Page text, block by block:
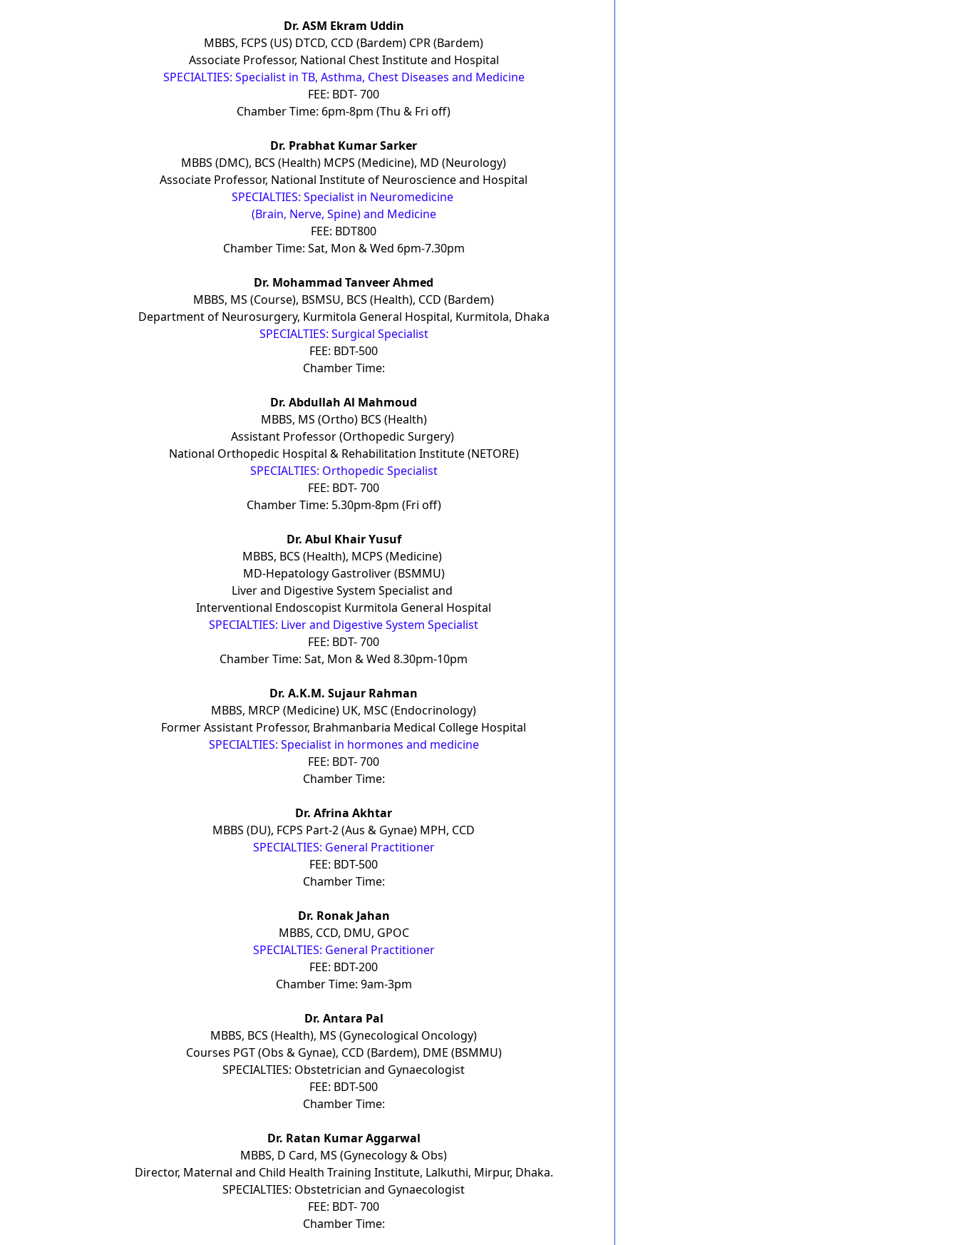
Dr. ASM Ekram Uddin
MBBS, FCPS (US) DTCD, CCD (Bardem) CPR (Bardem)
Associate Professor, National Chest Institute and Hospital
SPECIALTIES: Specialist in TB, Asthma, Chest Diseases and Medicine
FEE: BDT- 700
Chamber Time: 6pm-8pm (Thu & Fri off)
Dr. Prabhat Kumar Sarker
MBBS (DMC), BCS (Health) MCPS (Medicine), MD (Neurology)
Associate Professor, National Institute of Neuroscience and Hospital
SPECIALTIES: Specialist in Neuromedicine
(Brain, Nerve, Spine) and Medicine
FEE: BDT800
Chamber Time: Sat, Mon & Wed 6pm-7.30pm
Dr. Mohammad Tanveer Ahmed
MBBS, MS (Course), BSMSU, BCS (Health), CCD (Bardem)
Department of Neurosurgery, Kurmitola General Hospital, Kurmitola, Dhaka
SPECIALTIES: Surgical Specialist
FEE: BDT-500
Chamber Time:
Dr. Abdullah Al Mahmoud
MBBS, MS (Ortho) BCS (Health)
Assistant Professor (Orthopedic Surgery)
National Orthopedic Hospital & Rehabilitation Institute (NETORE)
SPECIALTIES: Orthopedic Specialist
FEE: BDT- 700
Chamber Time: 5.30pm-8pm (Fri off)
Dr. Abul Khair Yusuf
MBBS, BCS (Health), MCPS (Medicine)
MD-Hepatology Gastroliver (BSMMU)
Liver and Digestive System Specialist and
Interventional Endoscopist Kurmitola General Hospital
SPECIALTIES: Liver and Digestive System Specialist
FEE: BDT- 700
Chamber Time: Sat, Mon & Wed 8.30pm-10pm
Dr. A.K.M. Sujaur Rahman
MBBS, MRCP (Medicine) UK, MSC (Endocrinology)
Former Assistant Professor, Brahmanbaria Medical College Hospital
SPECIALTIES: Specialist in hormones and medicine
FEE: BDT- 700
Chamber Time:
Dr. Afrina Akhtar
MBBS (DU), FCPS Part-2 (Aus & Gynae) MPH, CCD
SPECIALTIES: General Practitioner
FEE: BDT-500
Chamber Time:
Dr. Ronak Jahan
MBBS, CCD, DMU, GPOC
SPECIALTIES: General Practitioner
FEE: BDT-200
Chamber Time: 9am-3pm
Dr. Antara Pal
MBBS, BCS (Health), MS (Gynecological Oncology)
Courses PGT (Obs & Gynae), CCD (Bardem), DME (BSMMU)
SPECIALTIES: Obstetrician and Gynaecologist
FEE: BDT-500
Chamber Time:
Dr. Ratan Kumar Aggarwal
MBBS, D Card, MS (Gynecology & Obs)
Director, Maternal and Child Health Training Institute, Lalkuthi, Mirpur, Dhaka.
SPECIALTIES: Obstetrician and Gynaecologist
FEE: BDT- 700
Chamber Time: